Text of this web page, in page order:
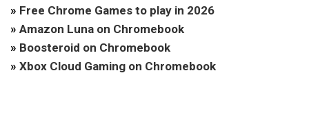
» Free Chrome Games to play in 2026
» Amazon Luna on Chromebook
» Boosteroid on Chromebook
» Xbox Cloud Gaming on Chromebook